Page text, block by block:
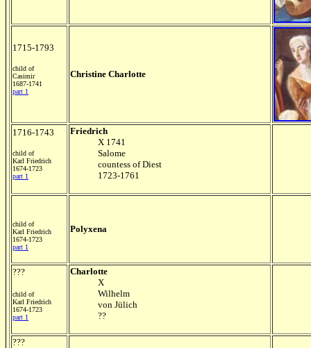
1715-1793
child of
Casimir
1687-1741
part 1
Christine Charlotte
1716-1743
child of
Karl Friedrich
1674-1723
part 1
Friedrich
X 1741
Salome
countess of Diest
1723-1761
child of
Karl Friedrich
1674-1723
part 1
Polyxena
???
child of
Karl Friedrich
1674-1723
part 1
Charlotte
X
Wilhelm
von Jülich
??
???